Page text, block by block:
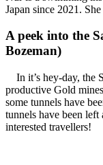
Japan since 2021.
A peek into the
Bozeman)
In it’s hey-day, the
productive Gold
some tunnels have
tunnels have been
interested travellers!